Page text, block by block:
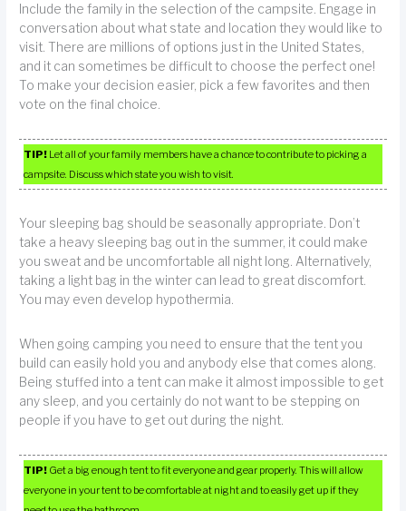
Include the family in the selection of the campsite. Engage in
conversation about what state and location they would like to
visit. There are millions of options just in the United States,
and it can sometimes be difficult to choose the perfect one!
To make your decision easier, pick a few favorites and then
vote on the final choice.
TIP! Let all of your family members have a chance to contribute to picking a
campsite. Discuss which state you wish to visit.
Your sleeping bag should be seasonally appropriate. Don’t
take a heavy sleeping bag out in the summer, it could make
you sweat and be uncomfortable all night long. Alternatively,
taking a light bag in the winter can lead to great discomfort.
You may even develop hypothermia.
When going camping you need to ensure that the tent you
build can easily hold you and anybody else that comes along.
Being stuffed into a tent can make it almost impossible to get
any sleep, and you certainly do not want to be stepping on
people if you have to get out during the night.
TIP! Get a big enough tent to fit everyone and gear properly. This will allow
everyone in your tent to be comfortable at night and to easily get up if they